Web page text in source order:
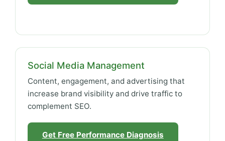
Social Media Management
Content, engagement, and advertising that
increase brand visibility and drive traffic to
complement SEO.
Get Free Performance Diagnosis